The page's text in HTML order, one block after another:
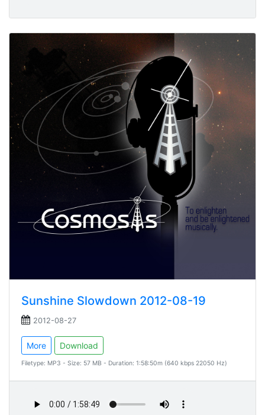
Sunshine Slowdown 2012-08-19
2012-08-27
More Download
Filetype: MP3 - Size: 57 MB - Duration: 1:58:50m (640 kbps 22050 Hz)